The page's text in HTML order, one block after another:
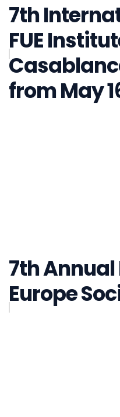
7th
FUE
from May
7th Annual
Europe